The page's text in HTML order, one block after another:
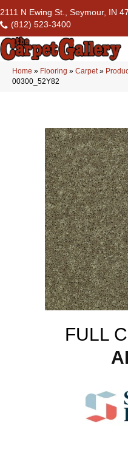
2111 N Ewing St., Seymour, IN
(812) 523-3400
Home » Flooring » Carpet»
00300_52Y82
FULL